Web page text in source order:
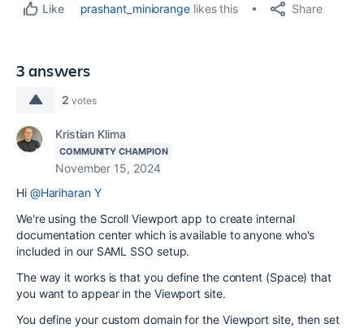
Like
prashant_miniorangelikes this Share
3 answers
2 votes
Kristian Klima
COMMUNITY CHAMPION
November 15, 2024
Hi @Hariharan Y
We're using the Scroll Viewport app to create internal
documentation center which is available to anyone who's
included in our SAML SSO setup.
The way it works is that you define the content (Space) that
you want to appear in the Viewport site.
You define your custom domain for the Viewport site, then set